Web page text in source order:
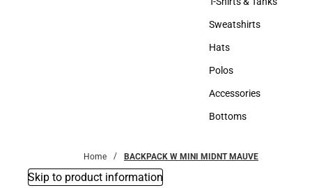
T-Shirts & Tanks
Sweatshirts
Sweatshirts
Hats
Hats
Polos
Polos
Accessories
Accessories
Bottoms
Home BACKPACK W MINI MIDNT MAUVE
Skip to product information